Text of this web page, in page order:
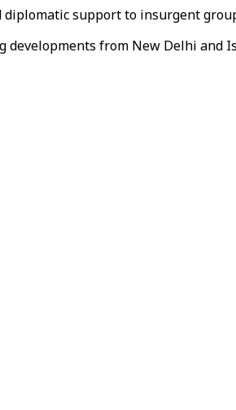
support to insurgent
developments from New Delhi and